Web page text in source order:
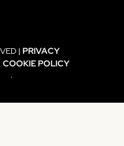
|PRIVACY
|COOKIE POLICY